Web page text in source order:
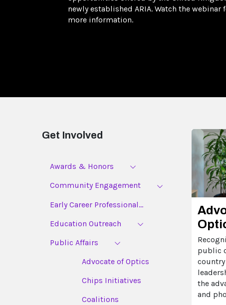
newly established ARIA. Watch the webinar
more information.
Get Involved
Awards & Honors
Community Engagement
Early Career Professional...
Education Outreach
Public Affairs
Advocate of Optics
Chips Initiatives
Coalitions
public
the
and